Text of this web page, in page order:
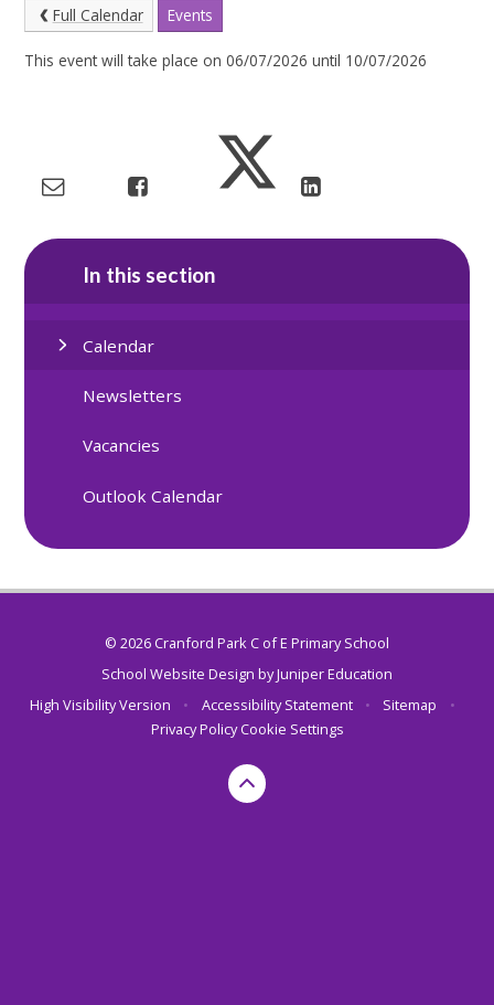
Full Calendar Events
This event will take place on 06/07/2026 until 10/07/2026
In this section
Calendar
Newsletters
Vacancies
Outlook Calendar
© 2026 Cranford Park C of E Primary School
School Website Design byJuniper Education
High Visibility Version
• Accessibility Statement • Sitemap
•
Privacy Policy Cookie Settings